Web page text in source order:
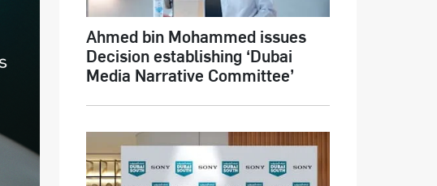
Ahmed bin Mohammed issues
Decision establishing ‘Dubai
Media Narrative Committee’